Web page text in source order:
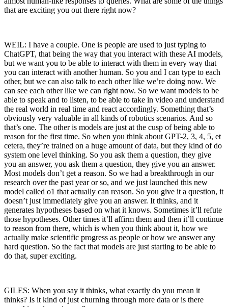
that are exciting you out there right now?
WEIL: I have a couple. One is people are used to just typing to
ChatGPT, that being the way that you interact with these AI models,
but we want you to be able to interact with them in every way that
you can interact with another human. So you and I can type to each
other, but we can also talk to each other like we’re doing now. We
can see each other like we can right now. So we want models to be
able to speak and to listen, to be able to take in video and understand
the real world in real time and react accordingly. Something that’s
obviously very valuable in all kinds of robotics scenarios. And so
that’s one. The other is models are just at the cusp of being able to
reason for the first time. So when you think about GPT-2, 3, 4, 5, et
cetera, they’re trained on a huge amount of data, but they kind of do
system one level thinking. So you ask them a question, they give
you an answer, you ask them a question, they give you an answer.
Most models don’t get a reason. So we had a breakthrough in our
research over the past year or so, and we just launched this new
model called o1 that actually can reason. So you give it a question, it
doesn’t just immediately give you an answer. It thinks, and it
generates hypotheses based on what it knows. Sometimes it’ll refute
those hypotheses. Other times it’ll affirm them and then it’ll continue
to reason from there, which is when you think about it, how we
actually make scientific progress as people or how we answer any
hard question. So the fact that models are just starting to be able to
do that, super exciting.
GILES: When you say it thinks, what exactly do you mean it
thinks? Is it kind of just churning through more data or is there